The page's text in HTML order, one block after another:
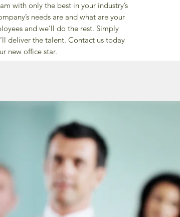
with only the best in your industry’s
needs are and what are your
and we’ll do the rest. Simply
deliver the talent. Contact us today
new office star.